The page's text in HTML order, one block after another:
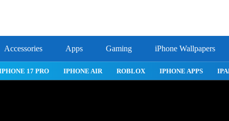
Accessories Apps Gaming iPhone Wallpapers
17 PRO IPHONE AIR ROBLOX IPHONE APPS